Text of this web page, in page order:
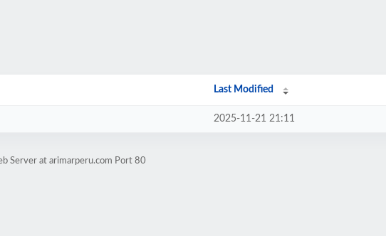
Last Modified
2025-11-21 21:11
Server at arimarperu.com Port 80